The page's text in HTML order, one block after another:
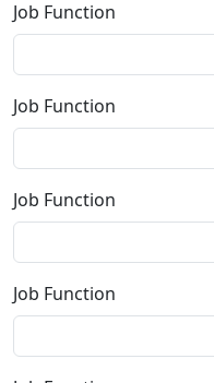
Job Function
Job Function
Job Function
Job Function